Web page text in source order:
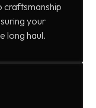
craftsmanship
your
long haul.